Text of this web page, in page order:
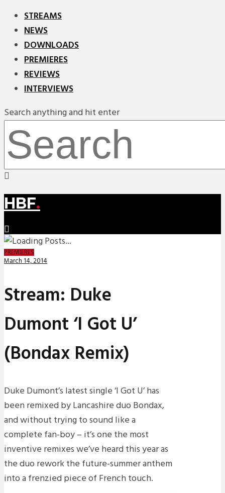
STREAMS
NEWS
DOWNLOADS
PREMIERES
REVIEWS
INTERVIEWS
Search anything and hit enter
HBF.
PREMIERES
March 14, 2014
Stream: Duke
Dumont ‘I Got U’
(Bondax Remix)
Duke Dumont’s latest single ‘I Got U’ has
been remixed by Lancashire duo Bondax,
and without trying to sound like a
complete fan-boy – it’s one the most
inventive remixes we’ve heard this year as
the duo rework the future-summer anthem
into a frenzied piece of French touch.